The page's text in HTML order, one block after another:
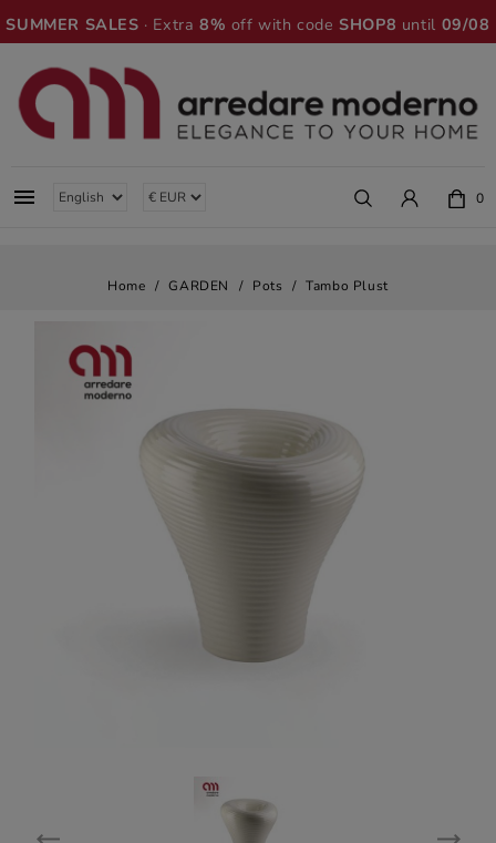
SUMMER SALES · Extra8% off with codeSHOP8 until 09/08
 0
Home GARDEN Pots Tambo Plust